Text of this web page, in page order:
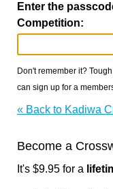
Enter the
Competition:
Don't remember it?
can sign up for a
« Back to Kadiwa
Become a
It's $9.95 for a